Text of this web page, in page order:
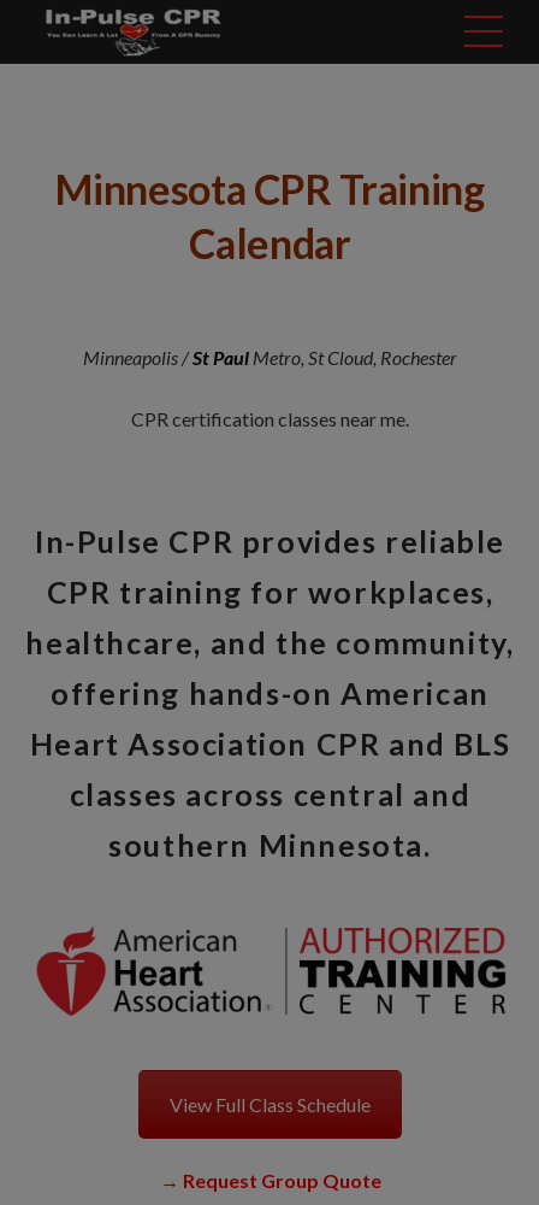
Minnesota CPR Training
Calendar
Minneapolis /St Paul Metro, St Cloud, Rochester
CPR certification classes near me.
In-Pulse CPR provides reliable
CPR training for workplaces,
healthcare, and the community,
offering hands-on American
Heart Association CPR and BLS
classes across central and
southern Minnesota.
View Full Class Schedule
→ Request Group Quote